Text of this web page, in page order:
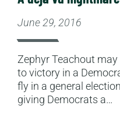
June 29, 2016
Zephyr Teachout
to victory in a
fly in a general
giving Democrats a…